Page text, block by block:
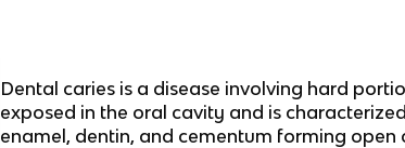
Dental caries is a disease involving hard
exposed in the oral cavity and is
enamel, dentin, and cementum forming open